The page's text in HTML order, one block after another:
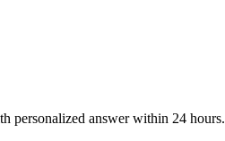
personalized answer within 24 hours.